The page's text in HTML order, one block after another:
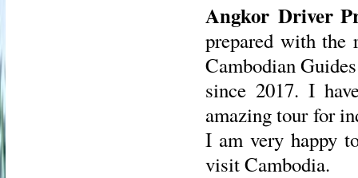
Angkor Driver
prepared with the
Cambodian
since 2017. I
amazing tour for
I am very happy
visit Cambodia.